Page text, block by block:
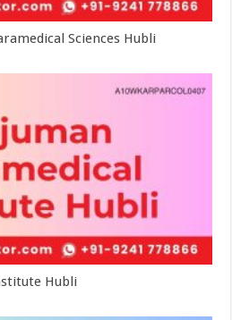
Sciences Hubli
Hubli